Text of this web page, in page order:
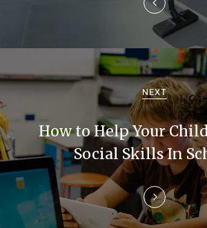
i
g
a
t
i
NEXT
How to Help Your
Social Skills In